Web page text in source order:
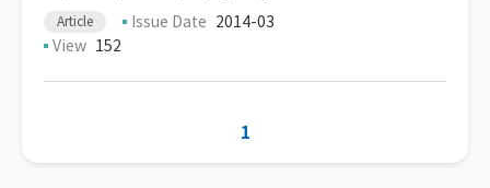
Article Issue Date 2014-03
View 152
1